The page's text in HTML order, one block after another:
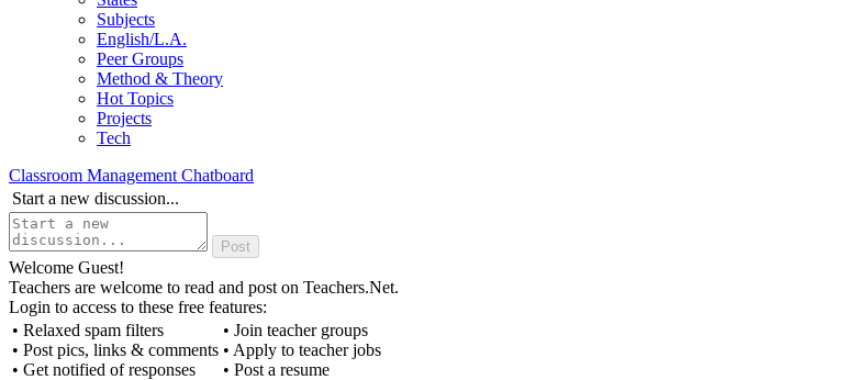
Subjects
English/L.A.
Peer Groups
Method & Theory
Hot Topics
Projects
Tech
Classroom Management Chatboard
Start a new discussion...
Welcome Guest!
Teachers are welcome to read and post on Teachers.Net.
Login to access to these free features:
• Relaxed spam filters
• Post pics, links & comments
• Get notified of responses
• Join teacher groups
• Apply to teacher jobs
• Post a resume